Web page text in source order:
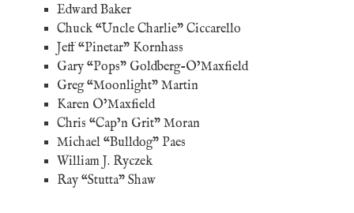
Edward Baker
Chuck “Uncle Charlie” Ciccarello
Jeff “Pinetar” Kornhass
Gary “Pops” Goldberg-O’Maxfield
Greg “Moonlight” Martin
Karen O’Maxfield
Chris “Cap’n Grit” Moran
Michael “Bulldog” Paes
William J. Ryczek
Ray “Stutta” Shaw